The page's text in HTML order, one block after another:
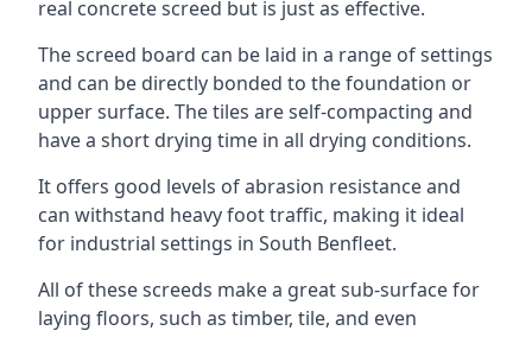
real concrete screed but is just as effective.
The screed board can be laid in a range of settings
and can be directly bonded to the foundation or
upper surface. The tiles are self-compacting and
have a short drying time in all drying conditions.
It offers good levels of abrasion resistance and
can withstand heavy foot traffic, making it ideal
for industrial settings in South Benfleet.
All of these screeds make a great sub-surface for
laying floors, such as timber, tile, and even